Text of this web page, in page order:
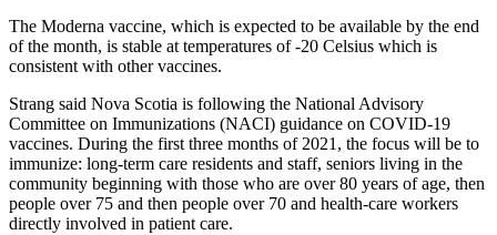
The Moderna vaccine, which is expected to be available by the end
of the month, is stable at temperatures of -20 Celsius which is
consistent with other vaccines.
Strang said Nova Scotia is following the National Advisory
Committee on Immunizations (NACI) guidance on COVID-19
vaccines. During the first three months of 2021, the focus will be to
immunize: long-term care residents and staff, seniors living in the
community beginning with those who are over 80 years of age, then
people over 75 and then people over 70 and health-care workers
directly involved in patient care.